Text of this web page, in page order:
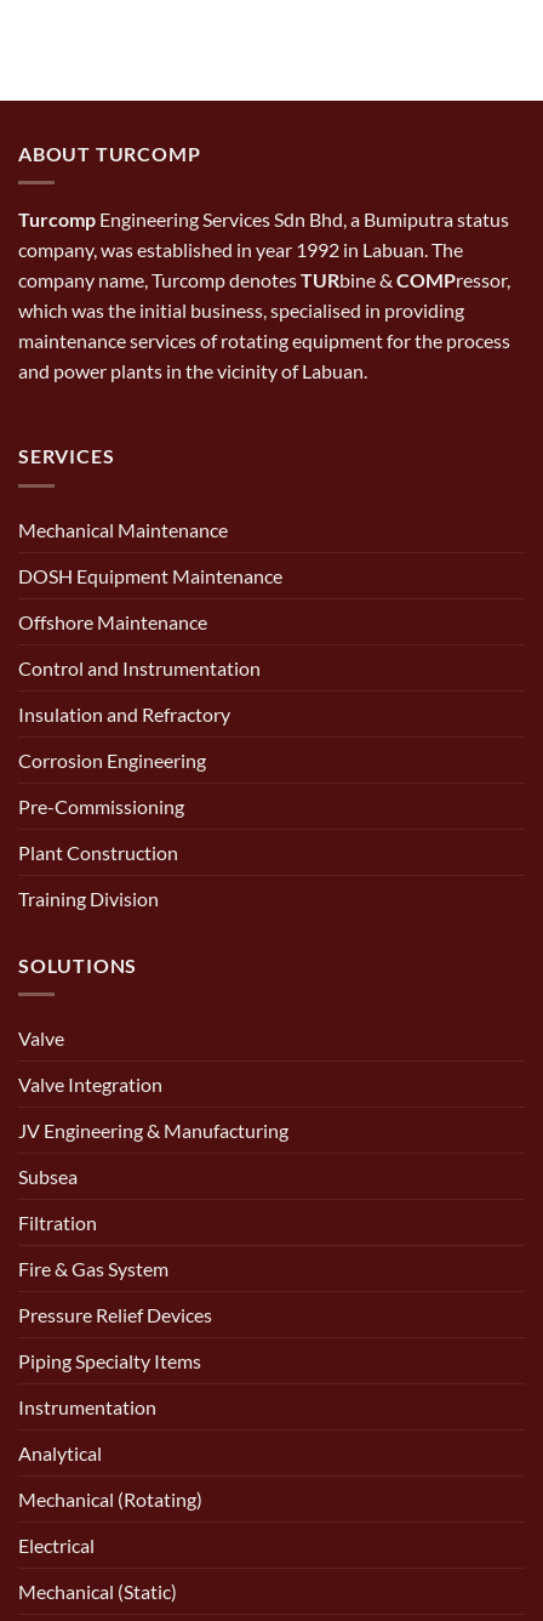
ABOUT TURCOMP
Turcomp Engineering Services Sdn Bhd, a Bumiputra status
company, was established in year 1992 in Labuan. The
company name, Turcomp denotesTURbine & COMPressor,
which was the initial business, specialised in providing
maintenance services of rotating equipment for the process
and power plants in the vicinity of Labuan.
SERVICES
Mechanical Maintenance
DOSH Equipment Maintenance
Offshore Maintenance
Control and Instrumentation
Insulation and Refractory
Corrosion Engineering
Pre-Commissioning
Plant Construction
Training Division
SOLUTIONS
Valve
Valve Integration
JV Engineering & Manufacturing
Subsea
Filtration
Fire & Gas System
Pressure Relief Devices
Piping Specialty Items
Instrumentation
Analytical
Mechanical (Rotating)
Electrical
Mechanical (Static)